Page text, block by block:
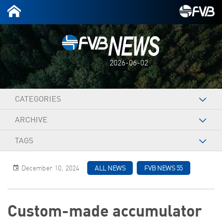
2026-06-02
CATEGORIES
ARCHIVE
TAGS
December 10, 2024 ALL NEWS FVB NEWS 55
Custom-made accumulator